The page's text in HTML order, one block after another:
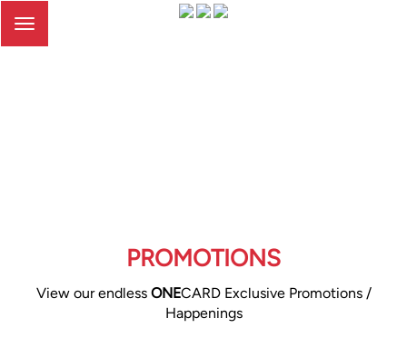
Toggle
PROMOTIONS
View our endless ONECARD Exclusive Promotions /
Happenings